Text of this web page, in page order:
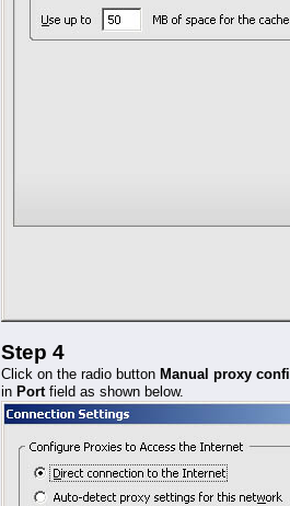
Step 4
Click on the radio button Manual proxy
in Port field as shown below.